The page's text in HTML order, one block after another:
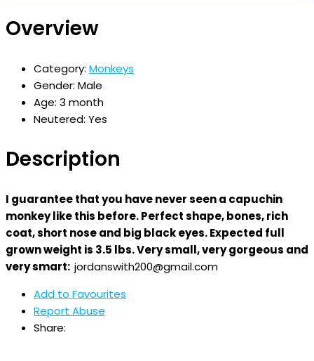
Overview
Category: Monkeys
Gender: Male
Age: 3 month
Neutered: Yes
Description
I guarantee that you have never seen a capuchin
monkey like this before. Perfect shape, bones, rich
coat, short nose and big black eyes. Expected full
grown weight is 3.5 lbs. Very small, very gorgeous and
very smart: jordanswith200@gmail.com
Add to Favourites
Report Abuse
Share: